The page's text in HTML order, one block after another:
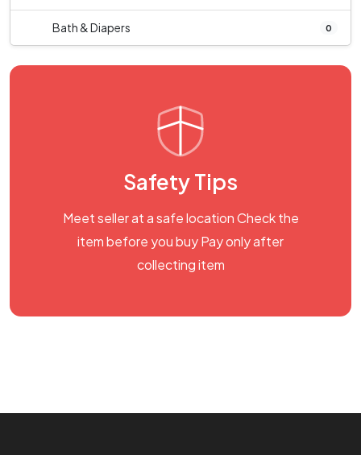
Bath & Diapers 0
Safety Tips
Meet seller at a safe location Check the
item before you buy Pay only after
collecting item